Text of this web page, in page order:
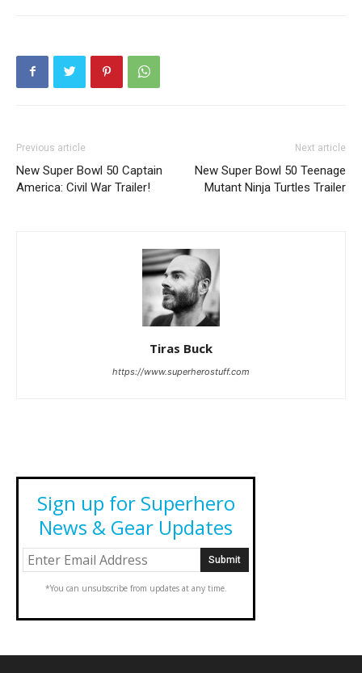
Previous article
New Super Bowl 50 Captain
America: Civil War Trailer!
Next article
New Super Bowl 50 Teenage
Mutant Ninja Turtles Trailer
Tiras Buck
https://www.superherostuff.com
Sign up for Superhero
News & Gear Updates
*You can unsubscribe from updates at any time.